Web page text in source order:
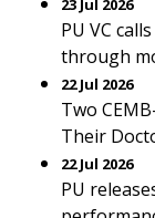
23 Jul 2026
PU VC
through
22 Jul 2026
Two
Their
22 Jul 2026
PU